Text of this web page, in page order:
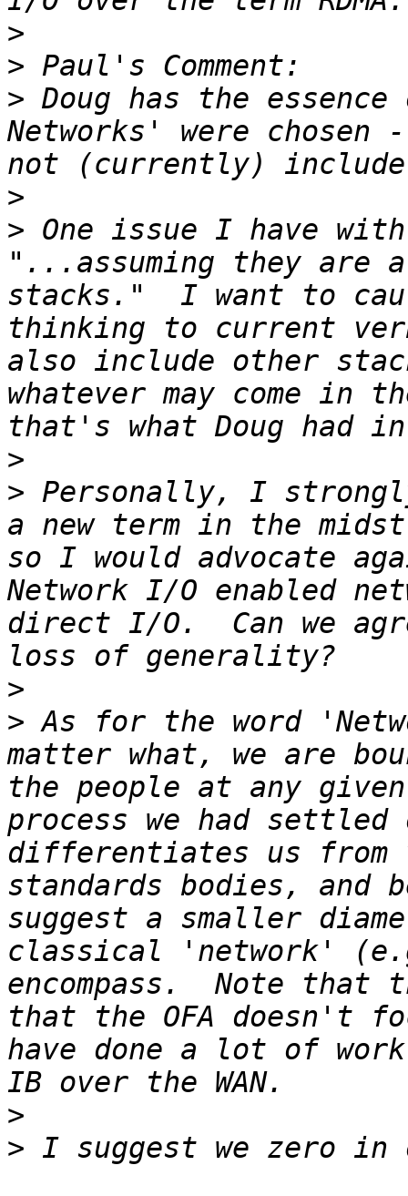
>
>
> Doug has the
Networks' were
>
> One issue I have
"...assuming they are
stacks."  I want to
thinking to current
also include other
whatever may come
>
> Personally, I
a new term in the
so I would advocate
Network I/O enabled
direct I/O.  Can we
>
> As for the word
matter what, we are
the people at any
process we had
differentiates us from
standards bodies, and
suggest a smaller
classical 'network'
encompass.  Note
that the OFA doesn't
have done a lot of
>
>